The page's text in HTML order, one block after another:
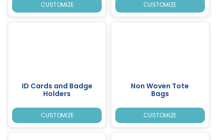
CUSTOMIZE CUSTOMIZE
ID Cards and Badge
Holders
CUSTOMIZE
Non Woven Tote
Bags
CUSTOMIZE